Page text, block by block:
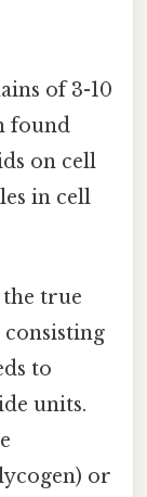
of 3-10
found
on cell
in cell
the true
to
units.
or